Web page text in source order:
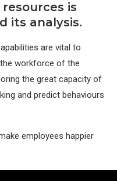
is
its analysis.
are vital to
workforce of the
the great capacity of
and predict behaviours
employees happier